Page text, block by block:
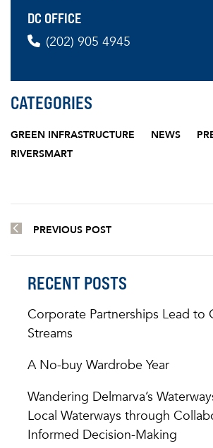
DC OFFICE
(202) 905 4945
CATEGORIES
GREEN INFRASTRUCTURE NEWS
RIVERSMART
PREVIOUS POST
RECENT POSTS
Corporate Partnerships Lead to
Streams
A No-buy Wardrobe Year
Wandering Delmarva’s
Local Waterways through
Informed Decision-Making